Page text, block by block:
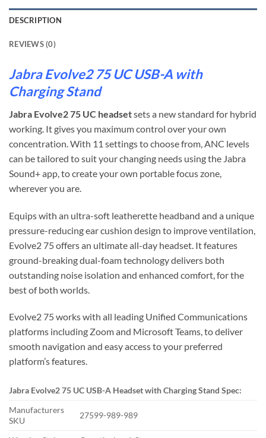
DESCRIPTION
REVIEWS (0)
Jabra Evolve2 75 UC USB-A with
Charging Stand
Jabra Evolve2 75 UC headsetsets a new standard for hybrid
working. It gives you maximum control over your own
concentration. With 11 settings to choose from, ANC levels
can be tailored to suit your changing needs using the Jabra
Sound+ app, to create your own portable focus zone,
wherever you are.
Equips with an ultra-soft leatherette headband and a unique
pressure-reducing ear cushion design to improve ventilation,
Evolve2 75 offers an ultimate all-day headset. It features
ground-breaking dual-foam technology delivers both
outstanding noise isolation and enhanced comfort, for the
best of both worlds.
Evolve2 75 works with all leading Unified Communications
platforms including Zoom and Microsoft Teams, to deliver
smooth navigation and easy access to your preferred
platform’s features.
Jabra Evolve2 75 UC USB-A Headset with Charging Stand Spec:
Manufacturers
SKU
27599-989-989